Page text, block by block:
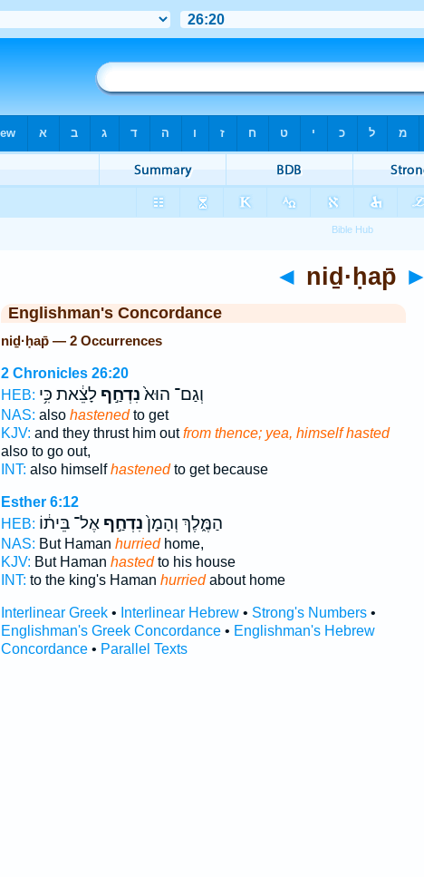
◄ niḏ·ḥap̄ ►
Englishman's Concordance
niḏ·ḥap̄ — 2 Occurrences
2 Chronicles 26:20
HEB:
וְגַם־ הוּא֙נִדְחַ֣ףלָצֵ֔את כִּ֥י
NAS: also hastenedto get
KJV: and they thrust him outfrom thence; yea, himself hasted
also to go out,
INT: also himselfhastenedto get because
Esther 6:12
HEB:
הַמֶּ֑לֶךְ וְהָמָן֙נִדְחַ֣ףאֶל־ בֵּית֔וֹ
NAS: But Haman hurriedhome,
KJV: But Haman hastedto his house
INT: to the king's Haman hurriedabout home
Interlinear Greek• Interlinear Hebrew• Strong's Numbers•
Englishman's Greek Concordance• Englishman's Hebrew
Concordance• Parallel Texts